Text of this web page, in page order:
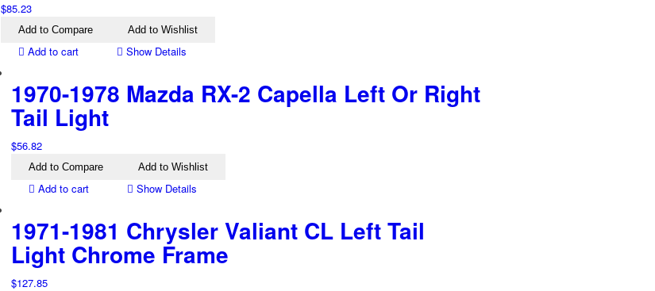
$85.23
Add to Compare Add to Wishlist
Add to cart Show Details
1970-1978 Mazda RX-2 Capella Left Or Right
Tail Light
$56.82
Add to Compare Add to Wishlist
Add to cart Show Details
1971-1981 Chrysler Valiant CL Left Tail
Light Chrome Frame
$127.85